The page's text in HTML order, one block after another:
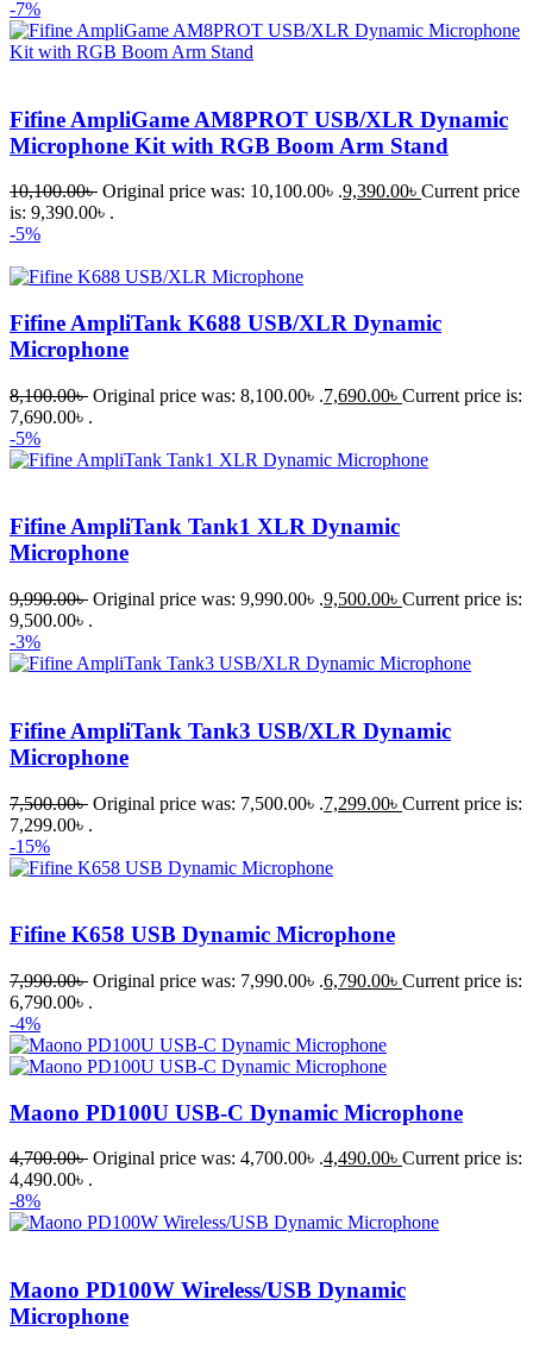
-7%
Fifine AmpliGame AM8PROT USB/XLR Dynamic
Microphone Kit with RGB Boom Arm Stand
10,100.00৳ Original price was: 10,100.00৳ .9,390.00৳ Current price
is: 9,390.00৳ .
-5%
Fifine AmpliTank K688 USB/XLR Dynamic
Microphone
8,100.00৳ Original price was: 8,100.00৳ .7,690.00৳ Current price is:
7,690.00৳ .
-5%
Fifine AmpliTank Tank1 XLR Dynamic
Microphone
9,990.00৳ Original price was: 9,990.00৳ .9,500.00৳ Current price is:
9,500.00৳ .
-3%
Fifine AmpliTank Tank3 USB/XLR Dynamic
Microphone
7,500.00৳ Original price was: 7,500.00৳ .7,299.00৳ Current price is:
7,299.00৳ .
-15%
Fifine K658 USB Dynamic Microphone
7,990.00৳ Original price was: 7,990.00৳ .6,790.00৳ Current price is:
6,790.00৳ .
-4%
Maono PD100U USB-C Dynamic Microphone
4,700.00৳ Original price was: 4,700.00৳ .4,490.00৳ Current price is:
4,490.00৳ .
-8%
Maono PD100W Wireless/USB Dynamic
Microphone